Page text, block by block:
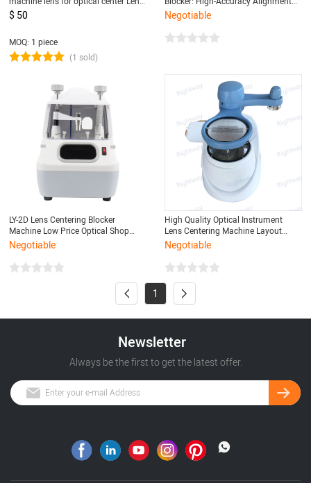
Blocker centering machine
$ 50
MOQ: 1 piece
(1 sold)
Tool for Ensuring Perfect Centering
Negotiable
LY-2D Lens Centering Blocker
Machine Low Price Optical Shop
Instrument Eyeglass Precision and
Axial Position Quickly
Negotiable
High Quality Optical Instrument
Lens Centering Machine Layout
Blocker
Negotiable
1
Newsletter
Always be the first to get the latest offer.